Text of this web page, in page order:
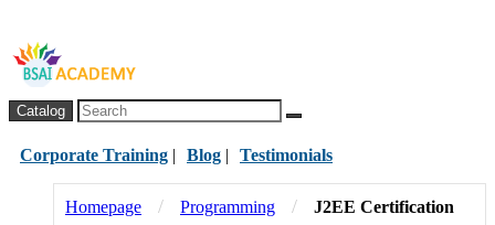
Catalog
Corporate Training | Blog | Testimonials
Homepage / Programming / J2EE Certification